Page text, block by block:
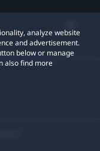
analyze website
and advertisement.
below or manage
also find more